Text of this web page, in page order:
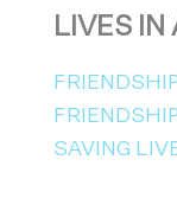
LIVES IN
SAVING